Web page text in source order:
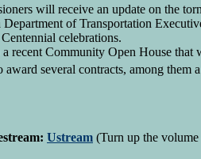
will receive an update on the
of Transportation
celebrations.
recent Community Open House
several contracts, among
Ustream (Turn up the